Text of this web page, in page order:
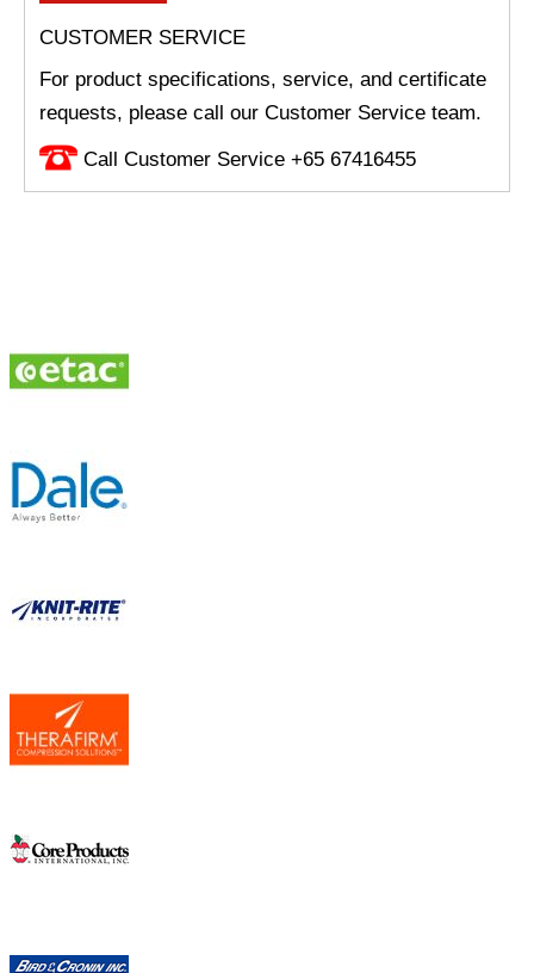
CUSTOMER SERVICE
For product specifications, service, and certificate
requests, please call our Customer Service team.
Call Customer Service +65 67416455